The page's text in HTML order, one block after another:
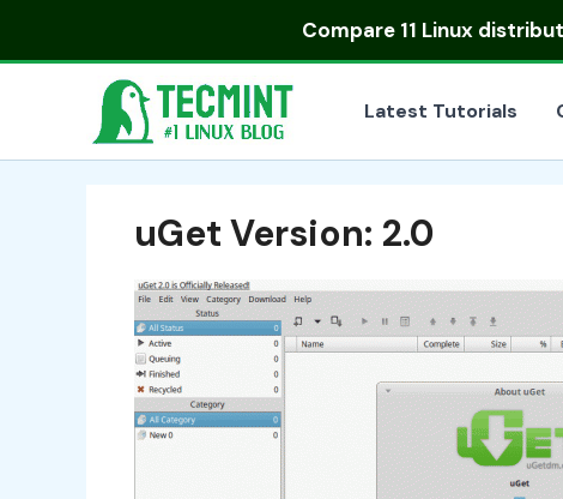
Compare 11 Linux
Latest Tutorials
uGet Version: 2.0